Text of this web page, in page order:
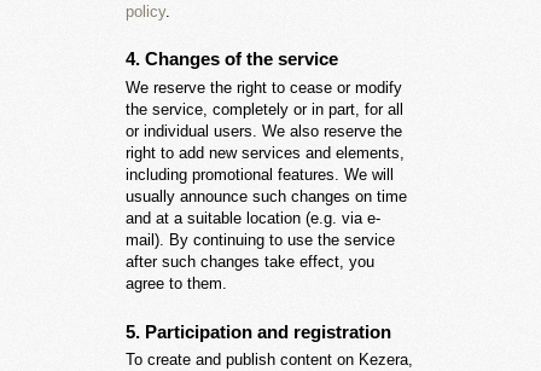
policy.
4. Changes of the service
We reserve the right to cease or modify
the service, completely or in part, for all
or individual users. We also reserve the
right to add new services and elements,
including promotional features. We will
usually announce such changes on time
and at a suitable location (e.g. via e-
mail). By continuing to use the service
after such changes take effect, you
agree to them.
5. Participation and registration
To create and publish content on Kezera,